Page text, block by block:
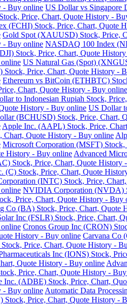
- Buy online US Dollar vs Singapore
Price, Chart, Quote History -
(FCHI) Stock, Price, Chart, Quote
Gold Spot (XAUUSD) Stock, Price,
- Buy online NASDAQ 100 Index
Stock, Price, Chart, Quote
US Natural Gas (Spot)
Price, Chart, Quote History -
Ethereum vs BitCoin (ETHBTC)
Chart, Quote History - Buy online
to Indonesian Rupiah Stock,
History - Buy online US Dollar
(BCHUSD) Stock, Price, Chart,
Apple Inc. (AAPL) Stock, Price,
Chart, Quote History - Buy online
Microsoft Corporation (MSFT)
History - Buy online Advanced
Stock, Price, Chart, Quote History
(C) Stock, Price, Chart, Quote
(INTC) Stock, Price,
NVIDIA Corporation (NVDA)
Price, Chart, Quote History - Buy
Co (BA) Stock, Price, Chart, Quote
Inc (FSLR) Stock, Price, Chart,
Cronos Group Inc (CRON)
History - Buy online Carvana Co
Price, Chart, Quote History -
Inc (IONS) Stock,
Quote History - Buy online
Price, Chart, Quote History -
Inc. (ADBE) Stock, Price, Chart,
- Buy online Automatic Data
Stock, Price, Chart, Quote History -